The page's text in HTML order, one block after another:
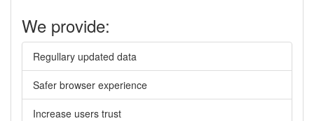
We provide:
Regullary updated data
Safer browser experience
Increase users trust